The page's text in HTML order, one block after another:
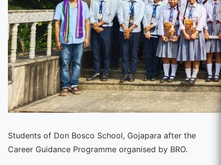
Students of Don Bosco School, Gojapara after the
Career Guidance Programme organised by BRO.